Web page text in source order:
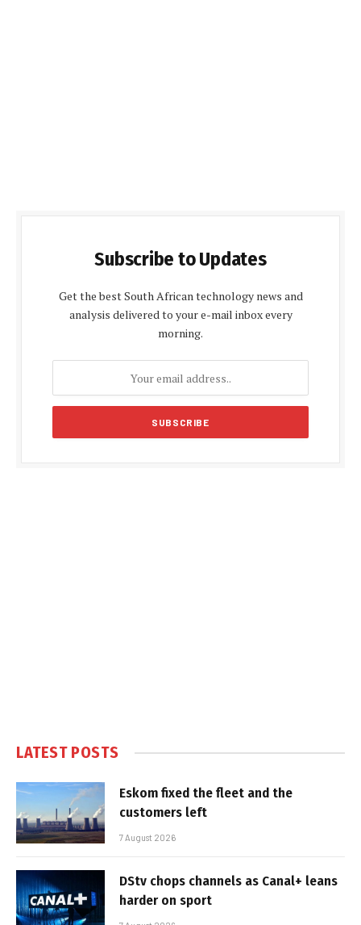
Subscribe to Updates
Get the best South African technology news and
analysis delivered to your e-mail inbox every
morning.
LATEST POSTS
Eskom fixed the fleet and the
customers left
7 August 2026
DStv chops channels as Canal+ leans
harder on sport